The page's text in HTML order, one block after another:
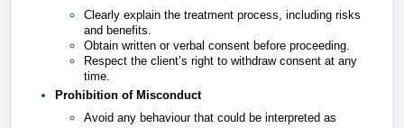
Clearly explain the treatment process, including risks
and benefits.
Obtain written or verbal consent before proceeding.
Respect the client’s right to withdraw consent at any
time.
Prohibition of Misconduct
Avoid any behaviour that could be interpreted as